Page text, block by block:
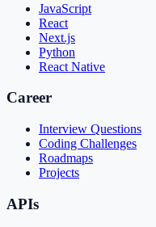
JavaScript
React
Next.js
Python
React Native
Career
Interview Questions
Coding Challenges
Roadmaps
Projects
APIs